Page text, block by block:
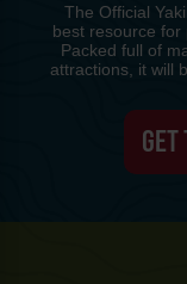
The Official
best resource for
Packed full of
attractions, it will
GET